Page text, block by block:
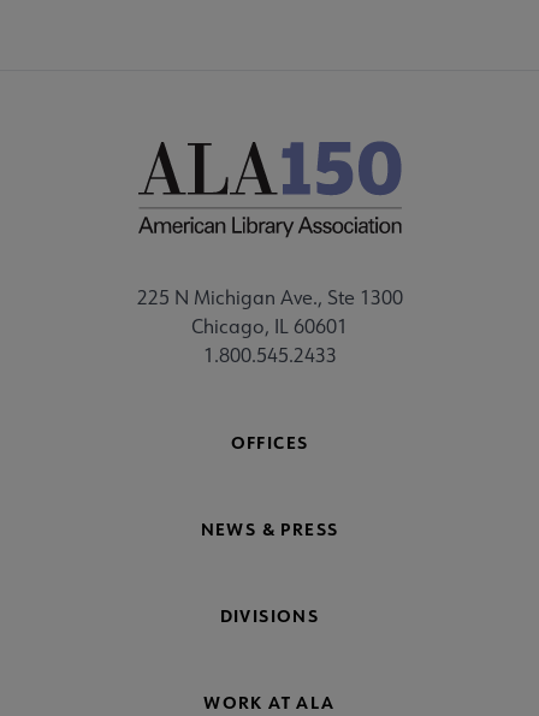
225 N Michigan Ave., Ste 1300
Chicago, IL 60601
1.800.545.2433
OFFICES
NEWS & PRESS
DIVISIONS
WORK AT ALA